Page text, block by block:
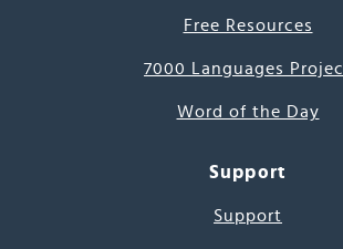
Free Resources
7000 Languages
Word of the Day
Support
Support